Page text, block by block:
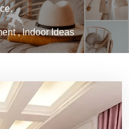
,Indoor Ideas